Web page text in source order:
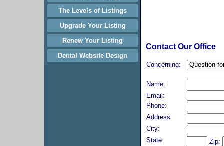
The Levels of Listings
Upgrade Your Listing
Renew Your Listing
Dental Website Design
Contact Our Office
Concerning:
Name:
Email:
Phone:
Address:
City:
State:
Zip: